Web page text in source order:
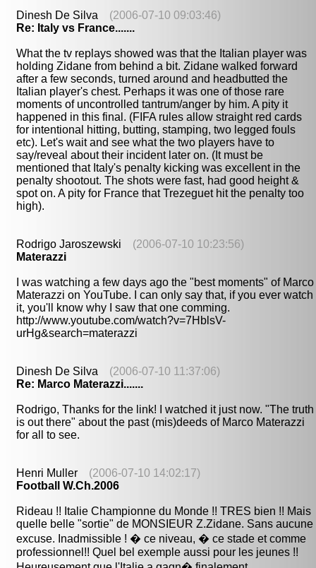
Dinesh De Silva (2006-07-10 09:03:46)
Re: Italy vs France.......
What the tv replays showed was that the Italian player was
holding Zidane from behind a bit. Zidane walked forward
after a few seconds, turned around and headbutted the
Italian player's chest. Perhaps it was one of those rare
moments of uncontrolled tantrum/anger by him. A pity it
happened in this final. (FIFA rules allow straight red cards
for intentional hitting, butting, stamping, two legged fouls
etc). Let's wait and see what the two players have to
say/reveal about their incident later on. (It must be
mentioned that Italy's penalty kicking was excellent in the
penalty shootout. The shots were fast, had good height &
spot on. A pity for France that Trezeguet hit the penalty too
high).
Rodrigo Jaroszewski (2006-07-10 10:23:56)
Materazzi
I was watching a few days ago the "best moments" of Marco
Materazzi on YouTube. I can only say that, if you ever watch
it, you'll know why I saw that one comming.
http://www.youtube.com/watch?v=7HblsV-
urHg&search=materazzi
Dinesh De Silva (2006-07-10 11:37:06)
Re: Marco Materazzi.......
Rodrigo, Thanks for the link! I watched it just now. "The truth
is out there" about the past (mis)deeds of Marco Materazzi
for all to see.
Henri Muller (2006-07-10 14:02:17)
Football W.Ch.2006
Rideau !! Italie Championne du Monde !! TRES bien !! Mais
quelle belle "sortie" de MONSIEUR Z.Zidane. Sans aucune
excuse. Inadmissible ! � ce niveau, � ce stade et comme
professionnel!! Quel bel exemple aussi pour les jeunes !!